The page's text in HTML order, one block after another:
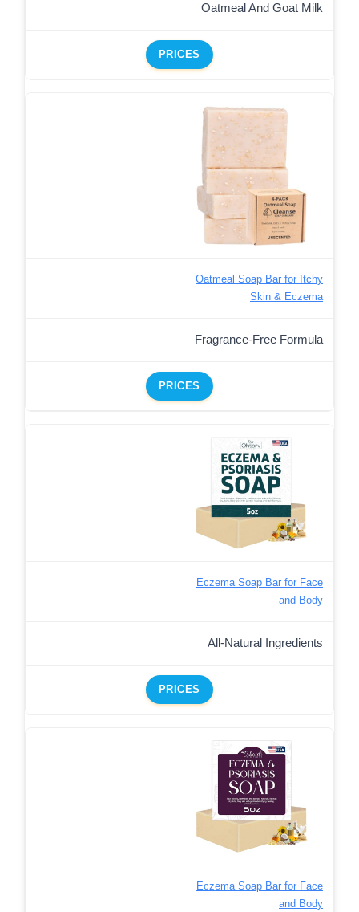
Oatmeal And Goat Milk
PRICES
Oatmeal Soap Bar for Itchy
Skin & Eczema
Fragrance-Free Formula
PRICES
Eczema Soap Bar for Face
and Body
All-Natural Ingredients
PRICES
Eczema Soap Bar for Face
and Body